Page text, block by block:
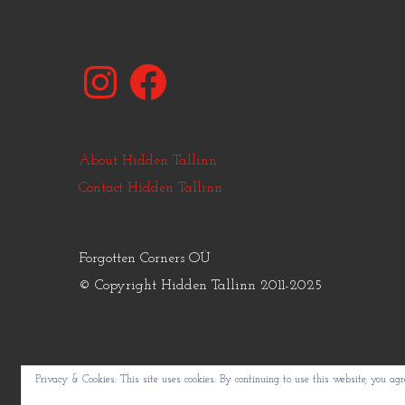
InstagramFacebook
About Hidden Tallinn
Contact Hidden Tallinn
Forgotten Corners OÜ
© Copyright Hidden Tallinn 2011-2025
Privacy & Cookies: This site uses cookies. By continuing to use this website, you